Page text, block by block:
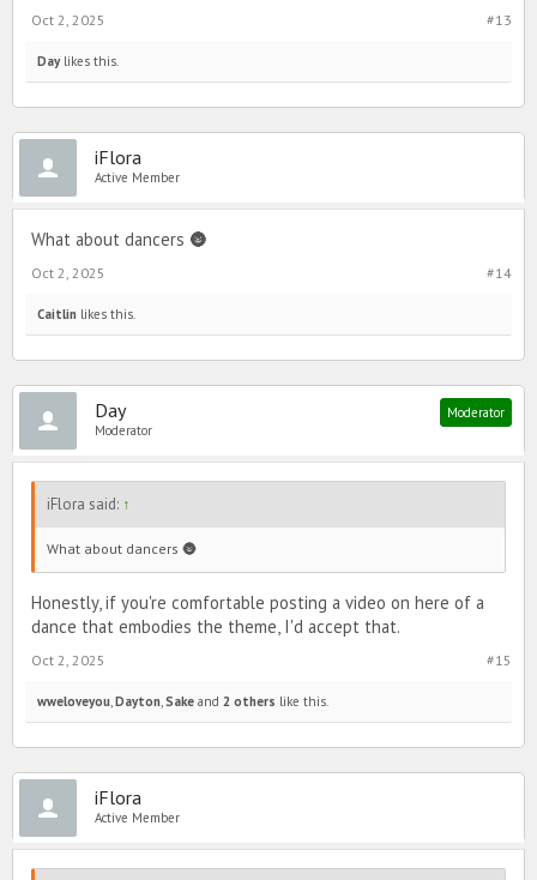
#13
Oct 2, 2025
Daylikes this.
iFlora
Active Member
What about dancers 🌚
#14
Oct 2, 2025
Caitlin likes this.
Day
Moderator
Moderator
iFlora said: ↑
What about dancers 🌚
Honestly, if you're comfortable posting a video on here of a
dance that embodies the theme, I'd accept that.
#15
Oct 2, 2025
wweloveyou,Dayton,Sake and 2 others like this.
iFlora
Active Member